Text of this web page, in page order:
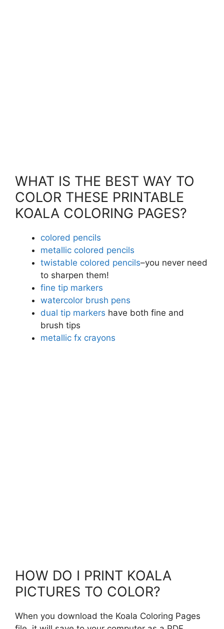
WHAT IS THE BEST WAY TO
COLOR THESE PRINTABLE
KOALA COLORING PAGES?
colored pencils
metallic colored pencils
twistable colored pencils–you never need
to sharpen them!
fine tip markers
watercolor brush pens
dual tip markers have both fine and
brush tips
metallic fx crayons
HOW DO I PRINT KOALA
PICTURES TO COLOR?
When you download the Koala Coloring Pages